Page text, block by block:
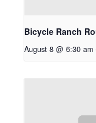
Bicycle Ranch
August 8 @ 6:30 am